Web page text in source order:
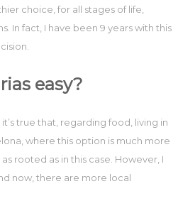
choice, for all stages of life,
In fact, I have been 9 years with this
easy?
true that, regarding food, living in
where this option is much more
rooted as in this case. However, I
now, there are more local